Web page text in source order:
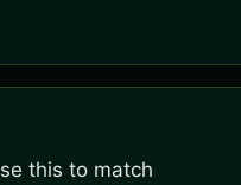
this to match